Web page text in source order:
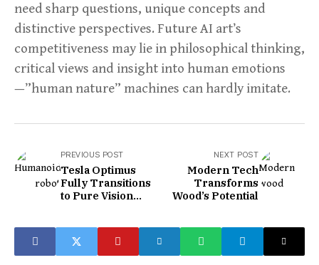
need sharp questions, unique concepts and
distinctive perspectives. Future AI art’s
competitiveness may lie in philosophical thinking,
critical views and insight into human emotions
—”human nature” machines can hardly imitate.
PREVIOUS POST
Tesla Optimus
Fully Transitions
to Pure Vision
NEXT POST
Modern Tech
Transforms
Wood’s Potential